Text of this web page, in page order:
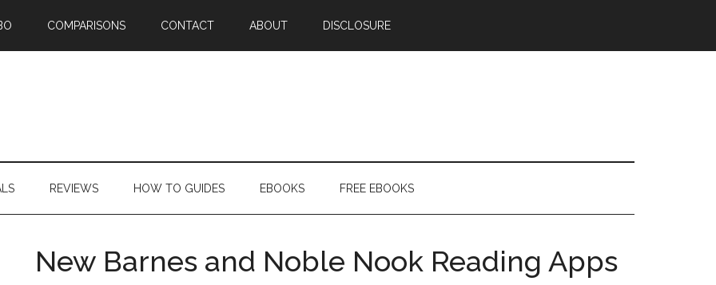
COMPARISONS CONTACT ABOUT DISCLOSURE
REVIEWS HOW TO GUIDES EBOOKS FREE EBOOKS
New Barnes and Noble Nook Reading Apps